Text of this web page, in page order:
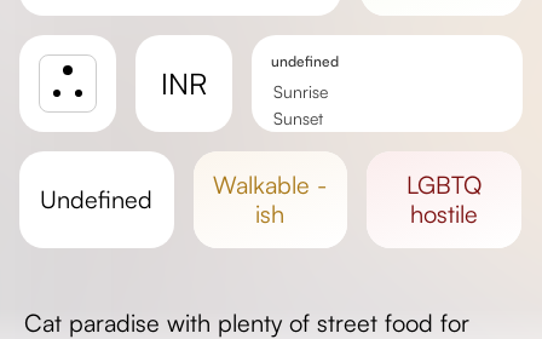
INR
undefined
Sunrise
Sunset
undefined
walkable -
ish
LGBTQ
hostile
Cat paradise with plenty of street food for